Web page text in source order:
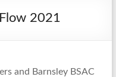
2021
and Barnsley BSAC